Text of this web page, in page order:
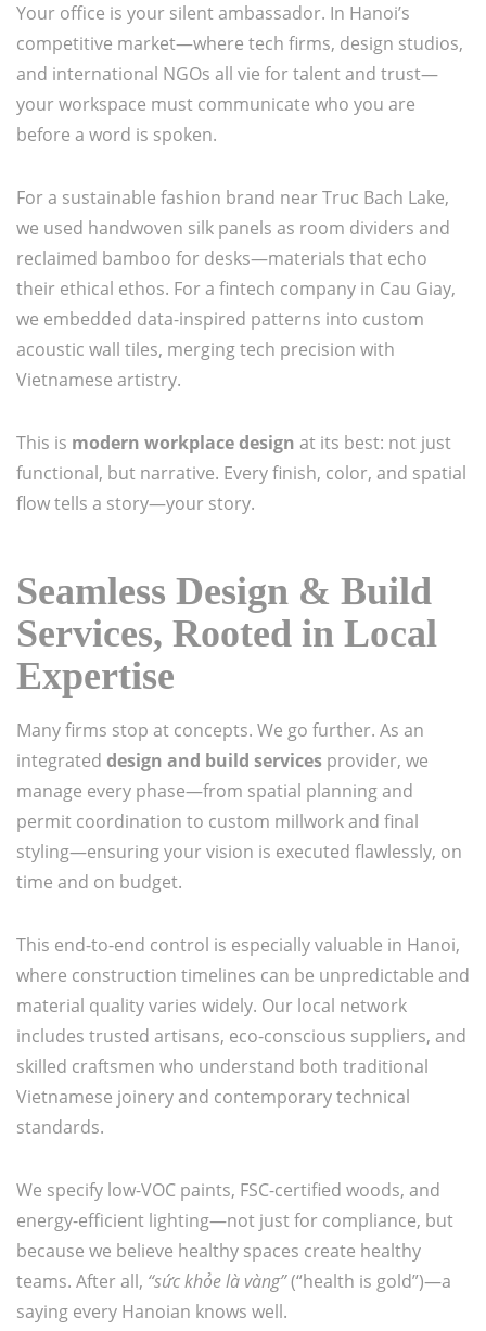
Your office is your silent ambassador. In Hanoi’s
competitive market—where tech firms, design studios,
and international NGOs all vie for talent and trust—
your workspace must communicate who you are
before a word is spoken.
For a sustainable fashion brand near Truc Bach Lake,
we used handwoven silk panels as room dividers and
reclaimed bamboo for desks—materials that echo
their ethical ethos. For a fintech company in Cau Giay,
we embedded data-inspired patterns into custom
acoustic wall tiles, merging tech precision with
Vietnamese artistry.
This is modern workplace design at its best: not just
functional, but narrative. Every finish, color, and spatial
flow tells a story—your story.
Seamless Design & Build
Services, Rooted in Local
Expertise
Many firms stop at concepts. We go further. As an
integrated design and build services provider, we
manage every phase—from spatial planning and
permit coordination to custom millwork and final
styling—ensuring your vision is executed flawlessly, on
time and on budget.
This end-to-end control is especially valuable in Hanoi,
where construction timelines can be unpredictable and
material quality varies widely. Our local network
includes trusted artisans, eco-conscious suppliers, and
skilled craftsmen who understand both traditional
Vietnamese joinery and contemporary technical
standards.
We specify low-VOC paints, FSC-certified woods, and
energy-efficient lighting—not just for compliance, but
because we believe healthy spaces create healthy
teams. After all, “sức khỏe là vàng”(“health is gold”)—a
saying every Hanoian knows well.